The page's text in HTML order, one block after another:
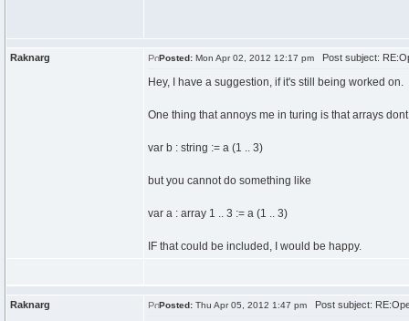
Raknarg Posted: Mon Apr 02, 2012 12:17 pm Post subject:
Hey, I have a suggestion, if it's still being worked on.
One thing that annoys me in turing is that arrays
var b : string := a (1 .. 3)
but you cannot do something like
var a : array 1 .. 3 := a (1 .. 3)
IF that could be included, I would be happy.
Raknarg Posted: Thu Apr 05, 2012 1:47 pm Post subject: